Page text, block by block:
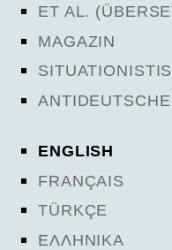
ET AL.
MAGAZIN
ENGLISH
FRANÇAIS
TÜRKÇE
ΕΛΛΗΝΙΚΑ